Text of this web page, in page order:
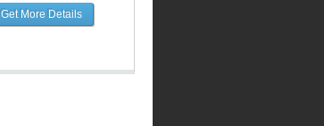
Get More Details